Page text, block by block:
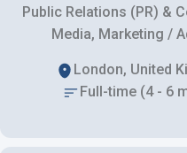
Public Relations (PR) &
Media, Marketing /
London, United
Full-time (4 - 6